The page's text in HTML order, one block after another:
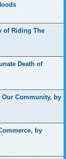
of Riding The
Death of
Community, by
by